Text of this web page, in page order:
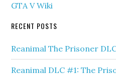
GTA V Wiki
RECENT POSTS
Reanimal The Prisoner
Reanimal DLC #1: The